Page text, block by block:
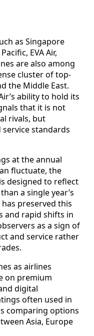
as Singapore
EVA Air,
are also among
cluster of top-
the Middle East.
ability to hold its
that it is not
rivals, but
standards
at the annual
fluctuate, the
designed to reflect
a single year’s
preserved this
and rapid shifts in
as a sign of
and service rather
as airlines
on premium
digital
often used in
comparing options
Asia, Europe